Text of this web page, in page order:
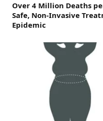
Over 4 Million Deaths
Safe, Non-Invasive
Epidemic